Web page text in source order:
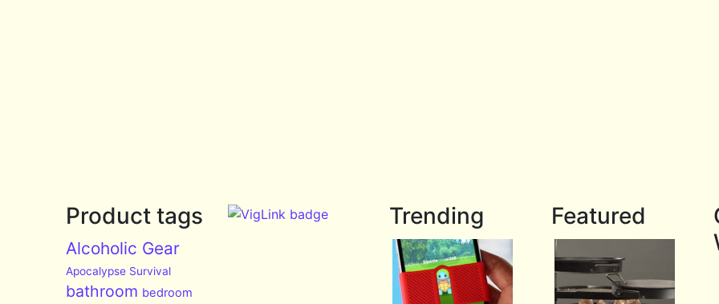
Product tags
Alcoholic Gear
Apocalypse Survival
bathroom bedroom
Trending Featured